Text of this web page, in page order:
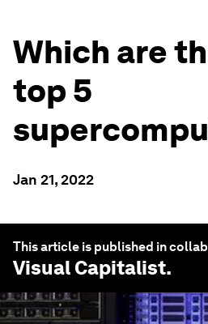
Which are
top 5
Jan 21, 2022
This article is published in
Visual Capitalist.